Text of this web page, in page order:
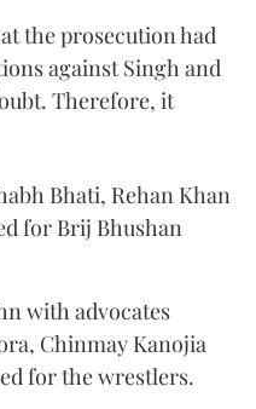
the prosecution had
against Singh and
Therefore, it
Bhati, Rehan Khan
for Brij Bhushan
with advocates
Chinmay Kanojia
for the wrestlers.